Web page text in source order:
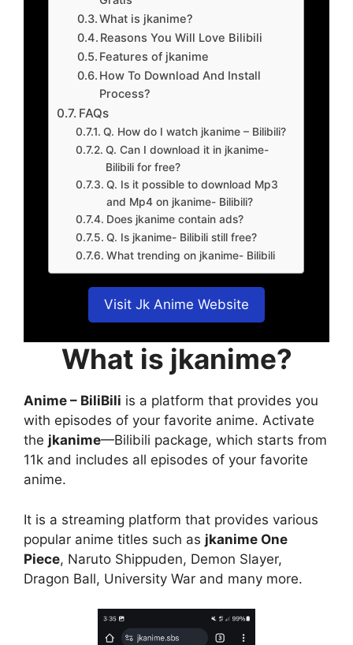
What is jkanime?
Reasons You Will Love Bilibili
Features of jkanime
How To Download And Install
Process?
FAQs
Q. How do I watch jkanime – Bilibili?
Q. Can I download it in jkanime-
Bilibili for free?
Q. Is it possible to download Mp3
and Mp4 on jkanime- Bilibili?
Does jkanime contain ads?
Q. Is jkanime- Bilibili still free?
What trending on jkanime- Bilibili
Visit Jk Anime Website
What is jkanime?
Anime – BiliBili is a platform that provides you
with episodes of your favorite anime. Activate
the jkanime—Bilibili package, which starts from
11k and includes all episodes of your favorite
anime.
It is a streaming platform that provides various
popular anime titles such as jkanime One
Piece, Naruto Shippuden, Demon Slayer,
Dragon Ball, University War and many more.